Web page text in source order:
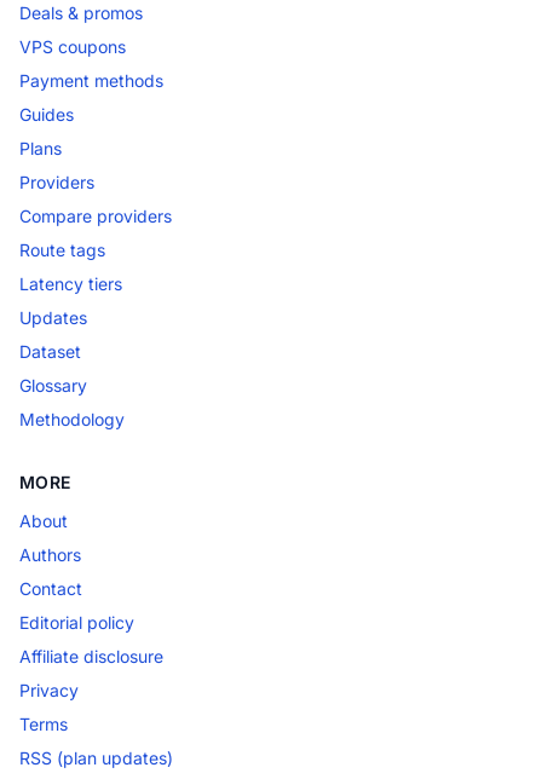
Deals & promos
VPS coupons
Payment methods
Guides
Plans
Providers
Compare providers
Route tags
Latency tiers
Updates
Dataset
Glossary
Methodology
MORE
About
Authors
Contact
Editorial policy
Affiliate disclosure
Privacy
Terms
RSS (plan updates)